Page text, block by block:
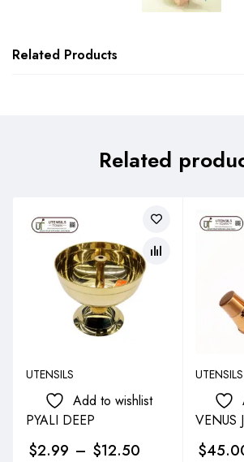
Related Products
Related
UTENSILS
Add to wishlist
PYALI DEEP
$2.99 – $12.50
UTENSILS
VENUS
$